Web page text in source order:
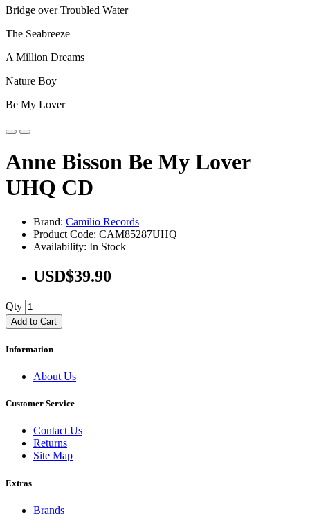
Bridge over Troubled Water
The Seabreeze
A Million Dreams
Nature Boy
Be My Lover
Anne Bisson Be My Lover
UHQ CD
Brand: Camilio Records
Product Code: CAM85287UHQ
Availability: In Stock
USD$39.90
Qty
Add to Cart
Information
About Us
Customer Service
Contact Us
Returns
Site Map
Extras
Brands